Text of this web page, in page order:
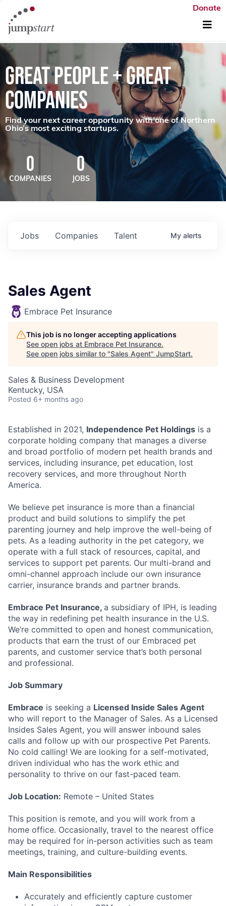
Donate
GREAT PEOPLE + GREAT
COMPANIES
Find your next career opportunity with one of Northern
Ohio’s most exciting startups.
0
COMPANIES
0
JOBS
Jobs Companies Talent My alerts
Sales Agent
Embrace Pet Insurance
This job is no longer accepting applications
See open jobs at Embrace Pet Insurance.
See open jobs similar to "Sales Agent" JumpStart.
Sales & Business Development
Kentucky, USA
Posted 6+ months ago
Established in 2021, Independence Pet Holdings is a
corporate holding company that manages a diverse
and broad portfolio of modern pet health brands and
services, including insurance, pet education, lost
recovery services, and more throughout North
America.
We believe pet insurance is more than a financial
product and build solutions to simplify the pet
parenting journey and help improve the well-being of
pets. As a leading authority in the pet category, we
operate with a full stack of resources, capital, and
services to support pet parents. Our multi-brand and
omni-channel approach include our own insurance
carrier, insurance brands and partner brands.
Embrace Pet Insurance, a subsidiary of IPH, is leading
the way in redefining pet health insurance in the U.S.
We’re committed to open and honest communication,
products that earn the trust of our Embraced pet
parents, and customer service that’s both personal
and professional.
Job Summary
Embrace is seeking a Licensed Inside Sales Agent
who will report to the Manager of Sales. As a Licensed
Insides Sales Agent, you will answer inbound sales
calls and follow up with our prospective Pet Parents.
No cold calling! We are looking for a self-motivated,
driven individual who has the work ethic and
personality to thrive on our fast-paced team.
Job Location: Remote – United States
This position is remote, and you will work from a
home office. Occasionally, travel to the nearest office
may be required for in-person activities such as team
meetings, training, and culture-building events.
Main Responsibilities
Accurately and efficiently capture customer